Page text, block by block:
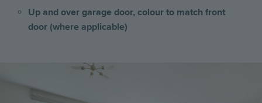
Up and over garage door, colour to match front
door (where applicable)